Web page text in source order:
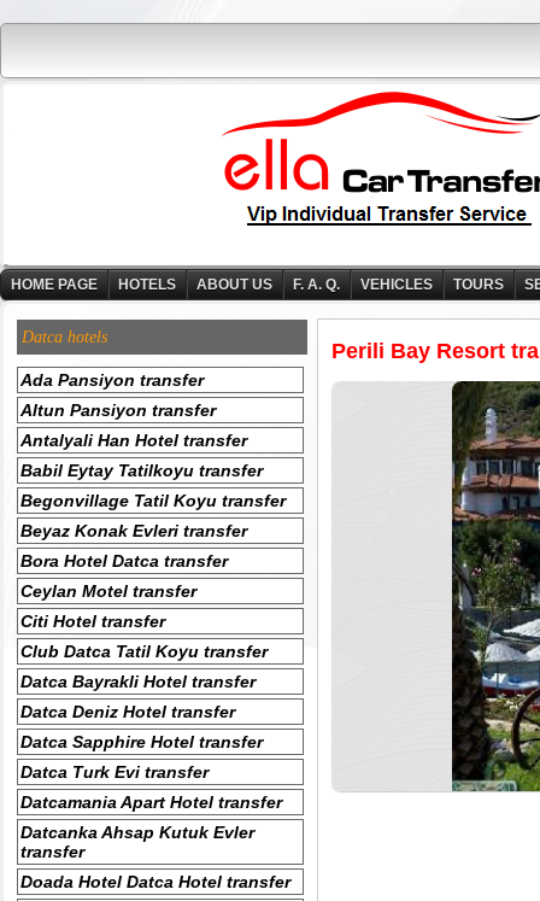
HOME PAGE HOTELS ABOUT US F. A. Q. VEHICLES TOURS
Datca hotels
Ada Pansiyon transfer
Altun Pansiyon transfer
Antalyali Han Hotel transfer
Babil Eytay Tatilkoyu transfer
Begonvillage Tatil Koyu transfer
Beyaz Konak Evleri transfer
Bora Hotel Datca transfer
Ceylan Motel transfer
Citi Hotel transfer
Club Datca Tatil Koyu transfer
Datca Bayrakli Hotel transfer
Datca Deniz Hotel transfer
Datca Sapphire Hotel transfer
Datca Turk Evi transfer
Datcamania Apart Hotel transfer
Datcanka Ahsap Kutuk Evler
transfer
Doada Hotel Datca Hotel transfer
Perili Bay Resort